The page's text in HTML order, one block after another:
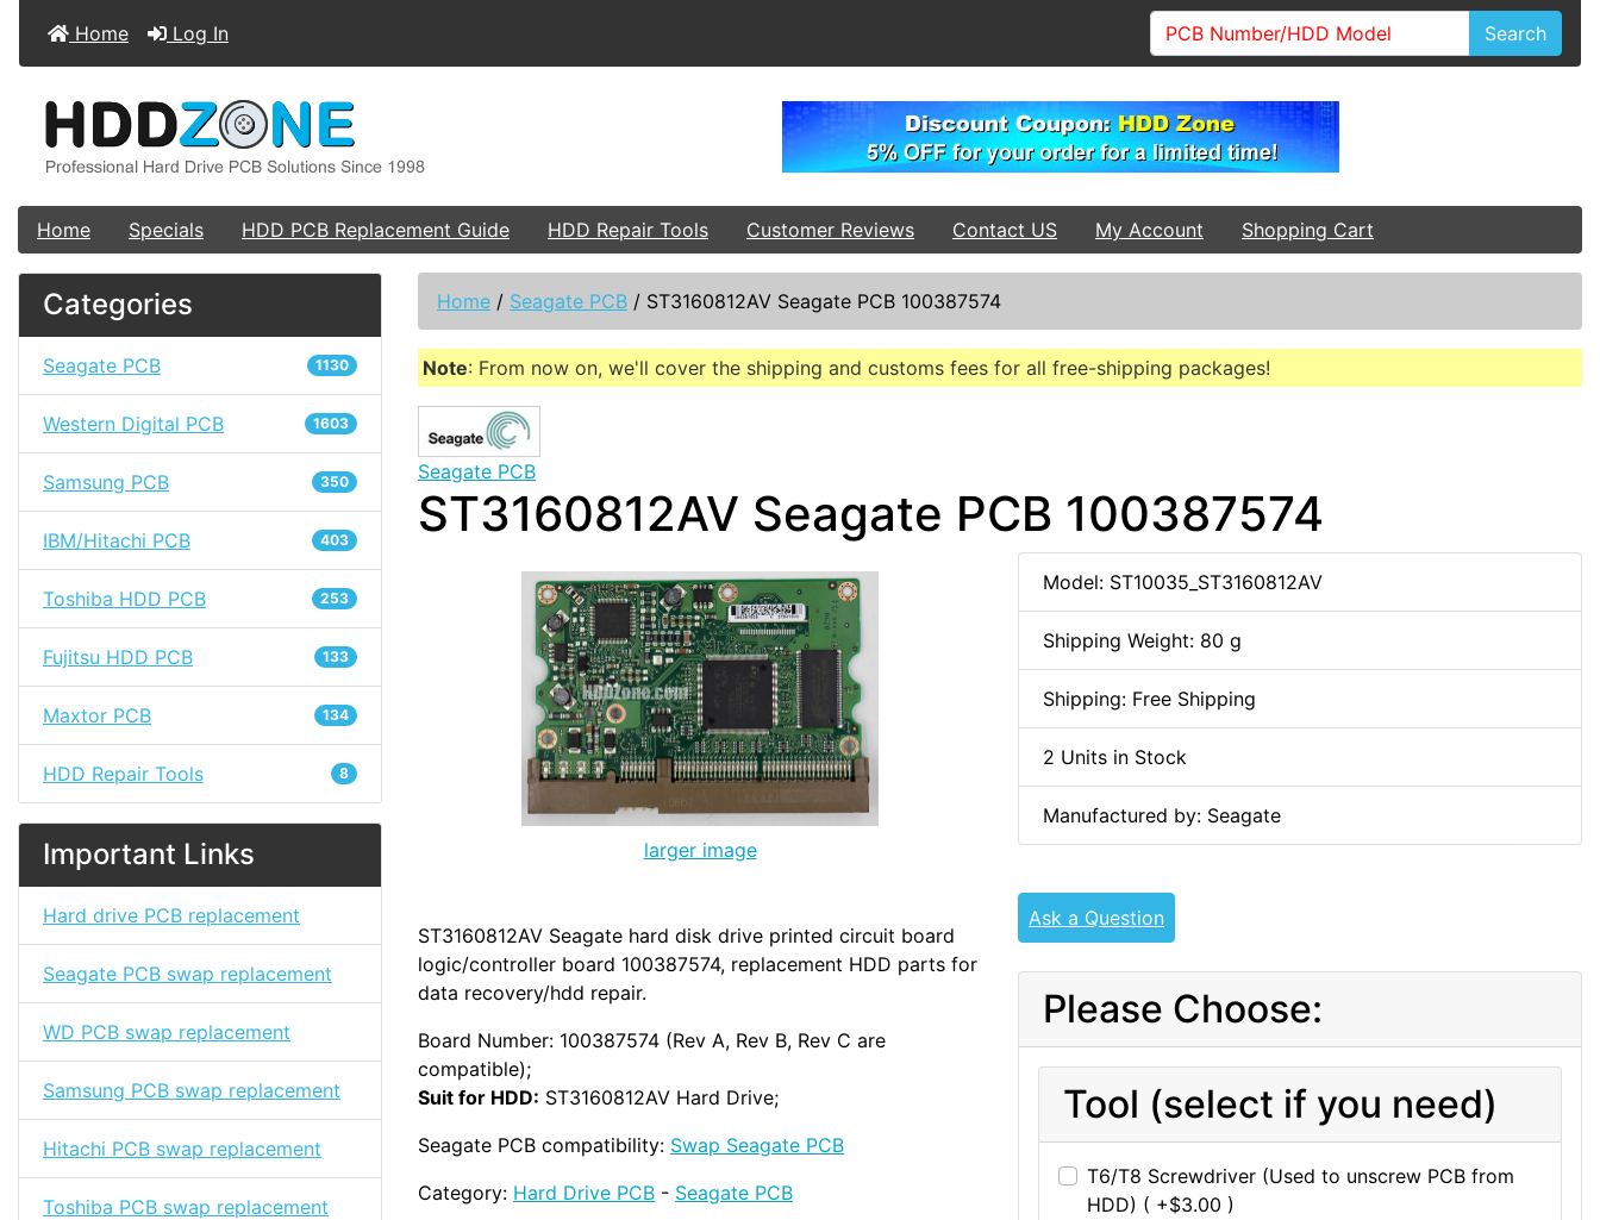
Home Log In Search
Home Specials HDD PCB Replacement Guide HDD Repair Tools Customer Reviews Contact US My Account Shopping Cart
Categories
Seagate PCB 1130
Western Digital PCB 1603
Samsung PCB 350
IBM/Hitachi PCB 403
Toshiba HDD PCB 253
Fujitsu HDD PCB 133
Maxtor PCB 134
HDD Repair Tools 8
Important Links
Hard drive PCB replacement
Seagate PCB swap replacement
WD PCB swap replacement
Samsung PCB swap replacement
Hitachi PCB swap replacement
Toshiba PCB swap replacement
Home / Seagate PCB / ST3160812AV Seagate PCB 100387574
Note: From now on, we'll cover the shipping and customs fees for all free-shipping packages!
Seagate PCB
ST3160812AV Seagate PCB 100387574
larger image
ST3160812AV Seagate hard disk drive printed circuit board
logic/controller board 100387574, replacement HDD parts for
data recovery/hdd repair.
Board Number: 100387574 (Rev A, Rev B, Rev C are
compatible);
Suit for HDD: ST3160812AV Hard Drive;
Seagate PCB compatibility: Swap Seagate PCB
Category: Hard Drive PCB - Seagate PCB
Model: ST10035_ST3160812AV
Shipping Weight: 80 g
Shipping: Free Shipping
2 Units in Stock
Manufactured by: Seagate
Ask a Question
Please Choose:
Tool (select if you need)
T6/T8 Screwdriver (Used to unscrew PCB from
HDD) ( +$3.00 )